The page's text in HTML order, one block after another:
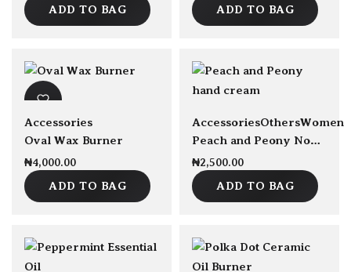
ADD TO BAG
ADD TO BAG
Accessories
Oval Wax Burner
₦4,000.00
ADD TO BAG
sold Out
AccessoriesOthersWomen
Peach and Peony Nourishing Scented Hand Cream 50ml
₦2,500.00
ADD TO BAG